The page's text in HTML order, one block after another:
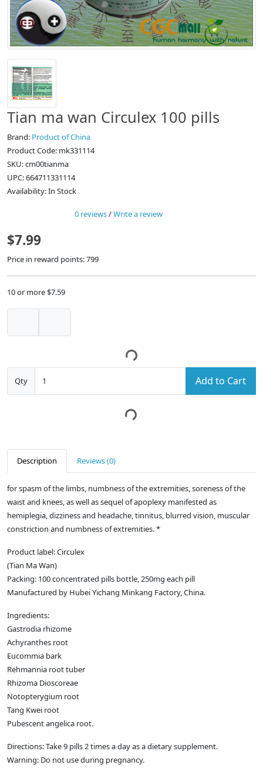
Tian ma wan Circulex 100 pills
Brand: Product of China
Product Code: mk331114
SKU: cm00tianma
UPC: 664711331114
Availability: In Stock
0 reviews/Write a review
$7.99
Price in reward points: 799
10 or more $7.59
Qty Add to Cart
Description Reviews (0)
for spasm of the limbs, numbness of the extremities, soreness of the
waist and knees, as well as sequel of apoplexy manifested as
hemiplegia, dizziness and headache, tinnitus, blurred vision, muscular
constriction and numbness of extremities. *
Product label: Circulex
(Tian Ma Wan)
Packing: 100 concentrated pills bottle, 250mg each pill
Manufactured by Hubei Yichang Minkang Factory, China.
Ingredients:
Gastrodia rhizome
Achyranthes root
Eucommia bark
Rehmannia root tuber
Rhizoma Dioscoreae
Notopterygium root
Tang Kwei root
Pubescent angelica root.
Directions: Take 9 pills 2 times a day as a dietary supplement.
Warning: Do not use during pregnancy.